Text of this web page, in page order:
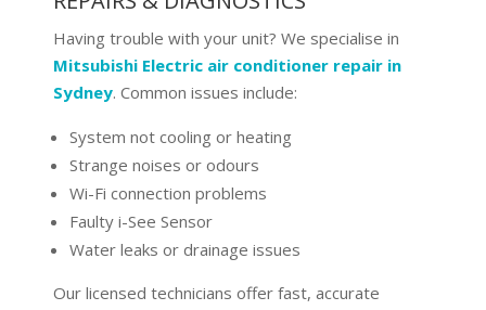
Having trouble with your unit? We specialise in
Mitsubishi Electric air conditioner repair in
Sydney. Common issues include:
System not cooling or heating
Strange noises or odours
Wi-Fi connection problems
Faulty i-See Sensor
Water leaks or drainage issues
Our licensed technicians offer fast, accurate